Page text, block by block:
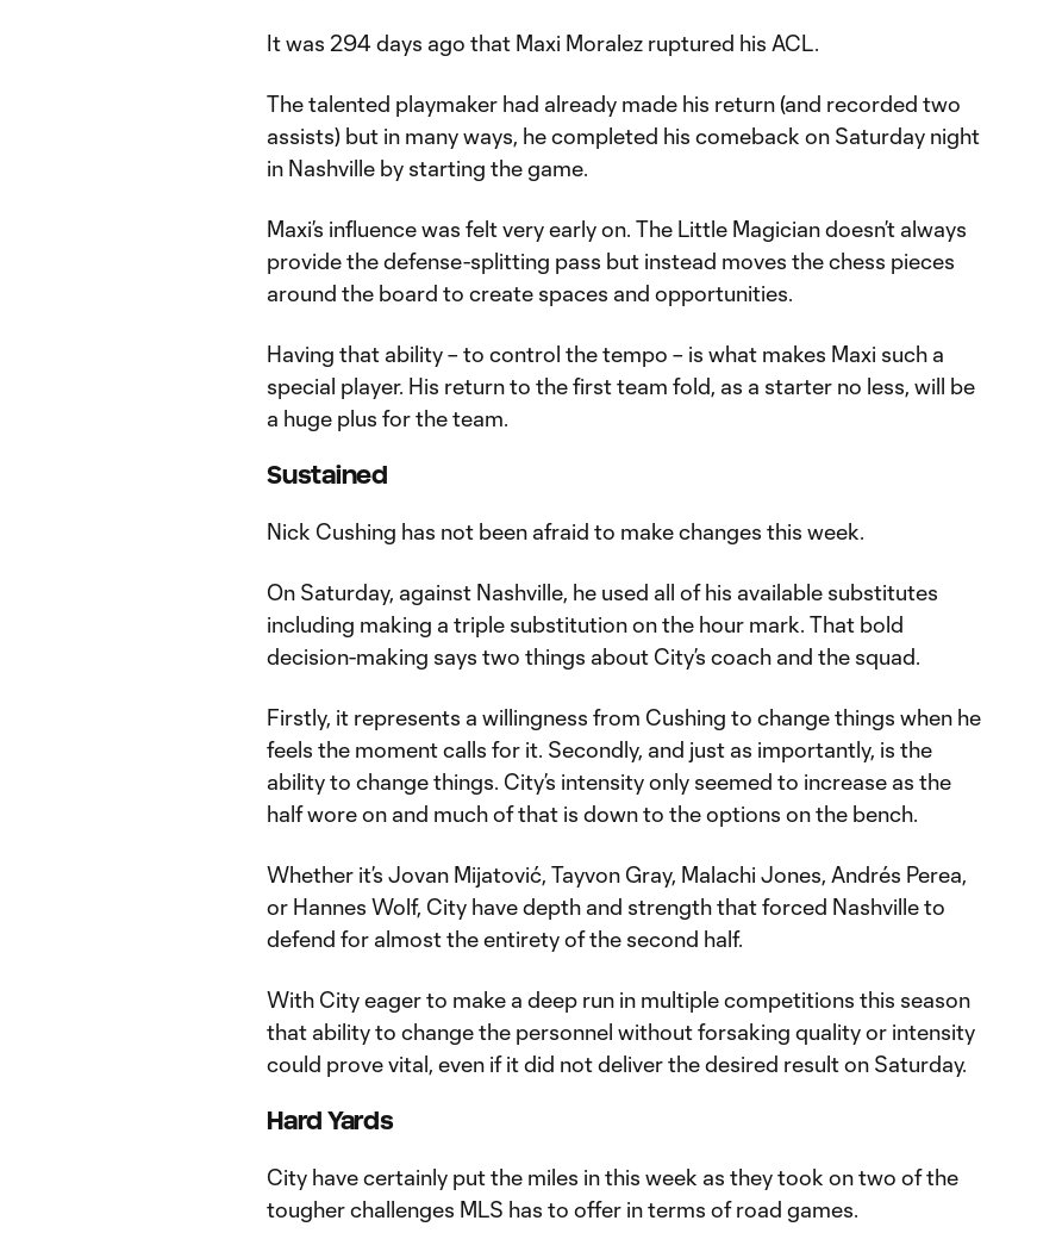
It was 294 days ago that Maxi Moralez ruptured his ACL.
The talented playmaker had already made his return (and recorded two
assists) but in many ways, he completed his comeback on Saturday night
in Nashville by starting the game.
Maxi’s influence was felt very early on. The Little Magician doesn’t always
provide the defense-splitting pass but instead moves the chess pieces
around the board to create spaces and opportunities.
Having that ability – to control the tempo – is what makes Maxi such a
special player. His return to the first team fold, as a starter no less, will be
a huge plus for the team.
Sustained
Nick Cushing has not been afraid to make changes this week.
On Saturday, against Nashville, he used all of his available substitutes
including making a triple substitution on the hour mark. That bold
decision-making says two things about City’s coach and the squad.
Firstly, it represents a willingness from Cushing to change things when he
feels the moment calls for it. Secondly, and just as importantly, is the
ability to change things. City’s intensity only seemed to increase as the
half wore on and much of that is down to the options on the bench.
Whether it’s Jovan Mijatović, Tayvon Gray, Malachi Jones, Andrés Perea,
or Hannes Wolf, City have depth and strength that forced Nashville to
defend for almost the entirety of the second half.
With City eager to make a deep run in multiple competitions this season
that ability to change the personnel without forsaking quality or intensity
could prove vital, even if it did not deliver the desired result on Saturday.
Hard Yards
City have certainly put the miles in this week as they took on two of the
tougher challenges MLS has to offer in terms of road games.